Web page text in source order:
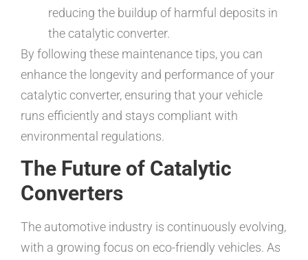
reducing the buildup of harmful deposits in
the catalytic converter.
By following these maintenance tips, you can
enhance the longevity and performance of your
catalytic converter, ensuring that your vehicle
runs efficiently and stays compliant with
environmental regulations.
The Future of Catalytic
Converters
The automotive industry is continuously evolving,
with a growing focus on eco-friendly vehicles. As